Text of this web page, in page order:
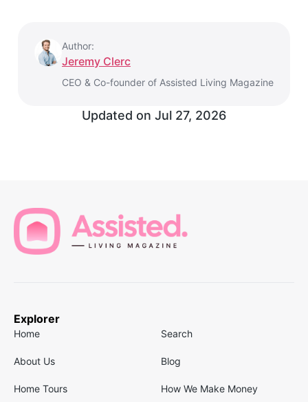
Author:
Jeremy Clerc
CEO & Co-founder of Assisted Living Magazine
Updated on Jul 27, 2026
Explorer
Home Search
About Us Blog
Home Tours How We Make Money